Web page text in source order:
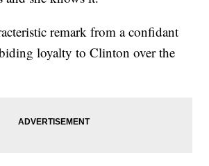
remark from a confidant
loyalty to Clinton over the